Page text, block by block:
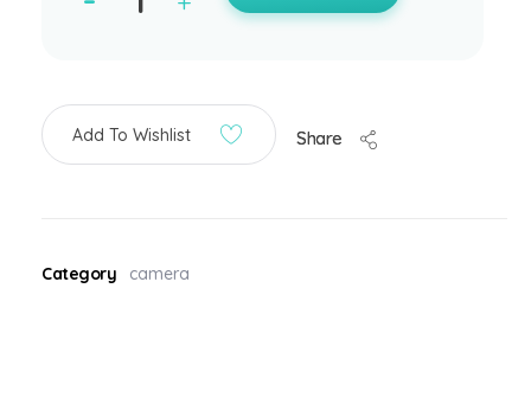
Add To Wishlist Share
Category camera